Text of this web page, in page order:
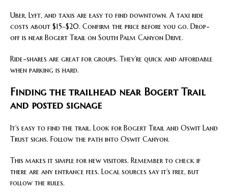
Uber, Lyft, and taxis are easy to find downtown. A taxi ride
costs about $15–$20. Confirm the price before you go. Drop-
off is near Bogert Trail on South Palm Canyon Drive.
Ride-shares are great for groups. They’re quick and affordable
when parking is hard.
Finding the trailhead near Bogert Trail
and posted signage
It’s easy to find the trail. Look for Bogert Trail and Oswit Land
Trust signs. Follow the path into Oswit Canyon.
This makes it simple for new visitors. Remember to check if
there are any entrance fees. Local sources say it’s free, but
follow the rules.